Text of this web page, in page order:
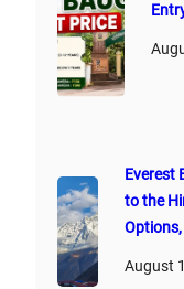
Everest
to the
August